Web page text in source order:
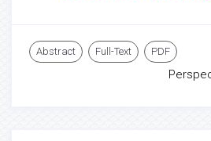
Abstract Full-Text PDF